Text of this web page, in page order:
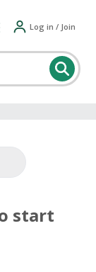
Log in / Join
start